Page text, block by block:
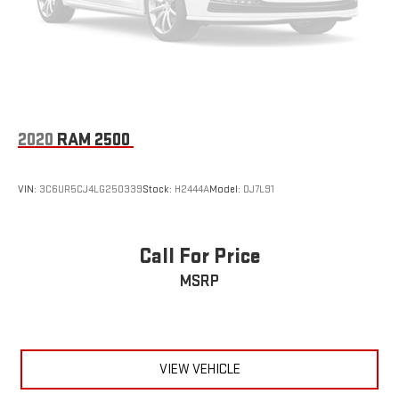
2020 RAM 2500
VIN: 3C6UR5CJ4LG250339Stock: H2444AModel: DJ7L91
Call For Price
MSRP
VIEW VEHICLE